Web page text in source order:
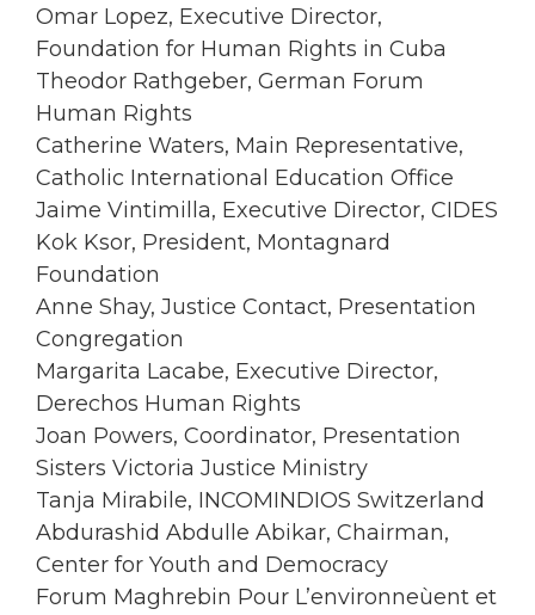
Omar Lopez, Executive Director,
Foundation for Human Rights in Cuba
Theodor Rathgeber, German Forum
Human Rights
Catherine Waters, Main Representative,
Catholic International Education Office
Jaime Vintimilla, Executive Director, CIDES
Kok Ksor, President, Montagnard
Foundation
Anne Shay, Justice Contact, Presentation
Congregation
Margarita Lacabe, Executive Director,
Derechos Human Rights
Joan Powers, Coordinator, Presentation
Sisters Victoria Justice Ministry
Tanja Mirabile, INCOMINDIOS Switzerland
Abdurashid Abdulle Abikar, Chairman,
Center for Youth and Democracy
Forum Maghrebin Pour L’environneùent et